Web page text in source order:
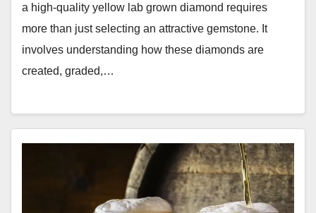
a high-quality yellow lab grown diamond requires
more than just selecting an attractive gemstone. It
involves understanding how these diamonds are
created, graded,…